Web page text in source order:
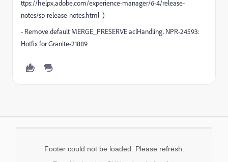
ttps://helpx.adobe.com/experience-manager/6-4/release-
notes/sp-release-notes.html )
- Remove default MERGE_PRESERVE aclHandling. NPR-24593:
Hotfix for Granite-21889
Footer could not be loaded. Please refresh.